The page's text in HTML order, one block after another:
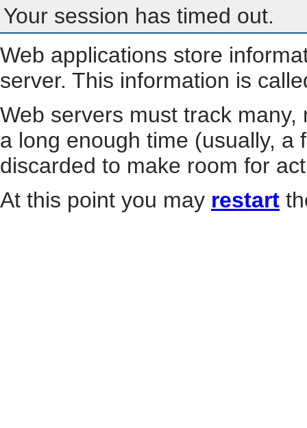
Your session has timed out.
Web applications store
server. This information is
Web servers must track
a long enough time (usually, a
discarded to make room for
At this point you may restart